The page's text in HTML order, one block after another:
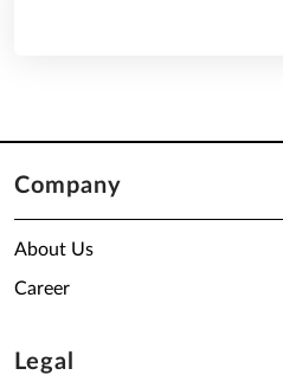
Company
About Us
Career
Legal